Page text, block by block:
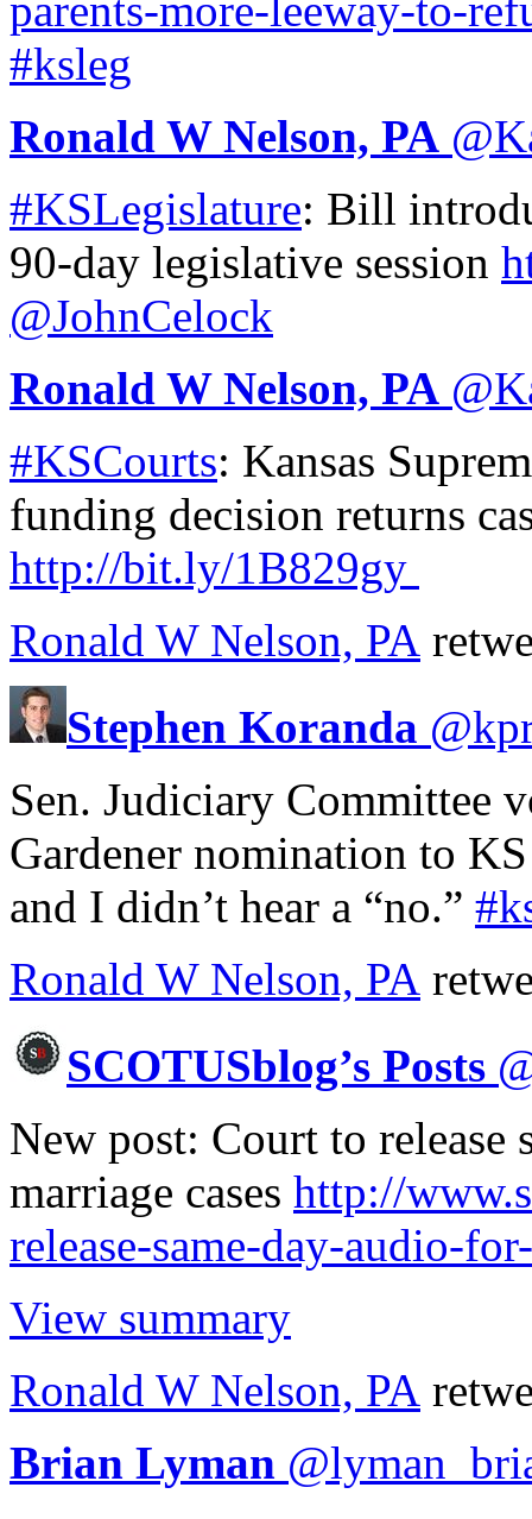
#ksleg
Ronald W Nelson, PA @
#KSLegislature: Bill
90-day legislative session
@JohnCelock
Ronald W Nelson, PA @
#KSCourts: Kansas
funding decision returns
http://bit.ly/1B829gy
Ronald W Nelson, PA
Stephen Koranda @
Sen. Judiciary Committee
Gardener nomination to
and I didn’t hear a “no.”
Ronald W Nelson, PA
SCOTUSblog’s Posts
New post: Court to release
marriage cases http://www.
release-same-day-audio-
View summary
Ronald W Nelson, PA
Brian Lyman @